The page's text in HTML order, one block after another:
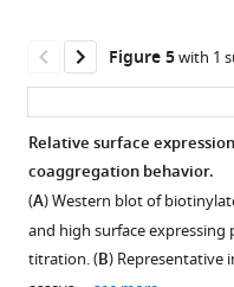
non-
sustentacular
cells),
and
δ-
Pcdhs
in
sensitive
Representative
images
of
aggregates
Figure 4—
figure
supplement
Figure 5with 1
Relative surface
coaggregation behavior.
(A) Western blot of
and high surface
titration. (B) Representative